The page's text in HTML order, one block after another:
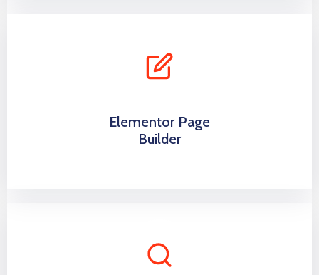
Elementor Page
Builder